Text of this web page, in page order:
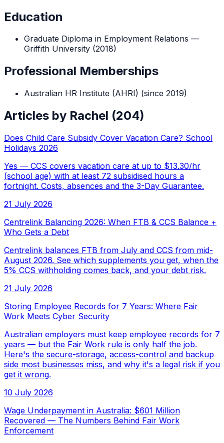
Education
Graduate Diploma in Employment Relations —
Griffith University (2018)
Professional Memberships
Australian HR Institute (AHRI) (since 2019)
Articles by Rachel (204)
Does Child Care Subsidy Cover Vacation Care? School
Holidays 2026
Yes — CCS covers vacation care at up to $13.30/hr
(school age) with at least 72 subsidised hours a
fortnight. Costs, absences and the 3-Day Guarantee.
21 July 2026
Centrelink Balancing 2026: When FTB & CCS Balance +
Who Gets a Debt
Centrelink balances FTB from July and CCS from mid-
August 2026. See which supplements you get, when the
5% CCS withholding comes back, and your debt risk.
21 July 2026
Storing Employee Records for 7 Years: Where Fair
Work Meets Cyber Security
Australian employers must keep employee records for 7
years — but the Fair Work rule is only half the job.
Here's the secure-storage, access-control and backup
side most businesses miss, and why it's a legal risk if you
get it wrong.
10 July 2026
Wage Underpayment in Australia: $601 Million
Recovered — The Numbers Behind Fair Work
Enforcement